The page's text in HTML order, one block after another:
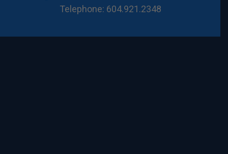
Telephone: 604.921.2348